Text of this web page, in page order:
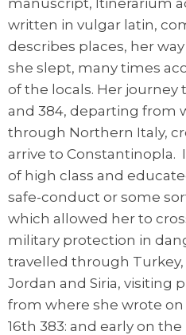
manuscript, Itinerarium
written in vulgar latin,
describes places, her
she slept, many times
of the locals. Her journey
and 384, departing from
through Northern Italy,
arrive to Constantinopla.
of high class and
safe-conduct or some
which allowed her to
military protection in
travelled through Turkey,
Jordan and Siria, visiting
from where she wrote
16th 383: and early on